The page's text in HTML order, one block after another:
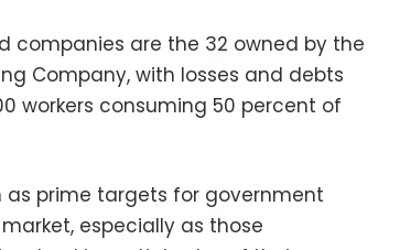
companies are the 32 owned by the
Company, with losses and debts
workers consuming 50 percent of
as prime targets for government
especially as those